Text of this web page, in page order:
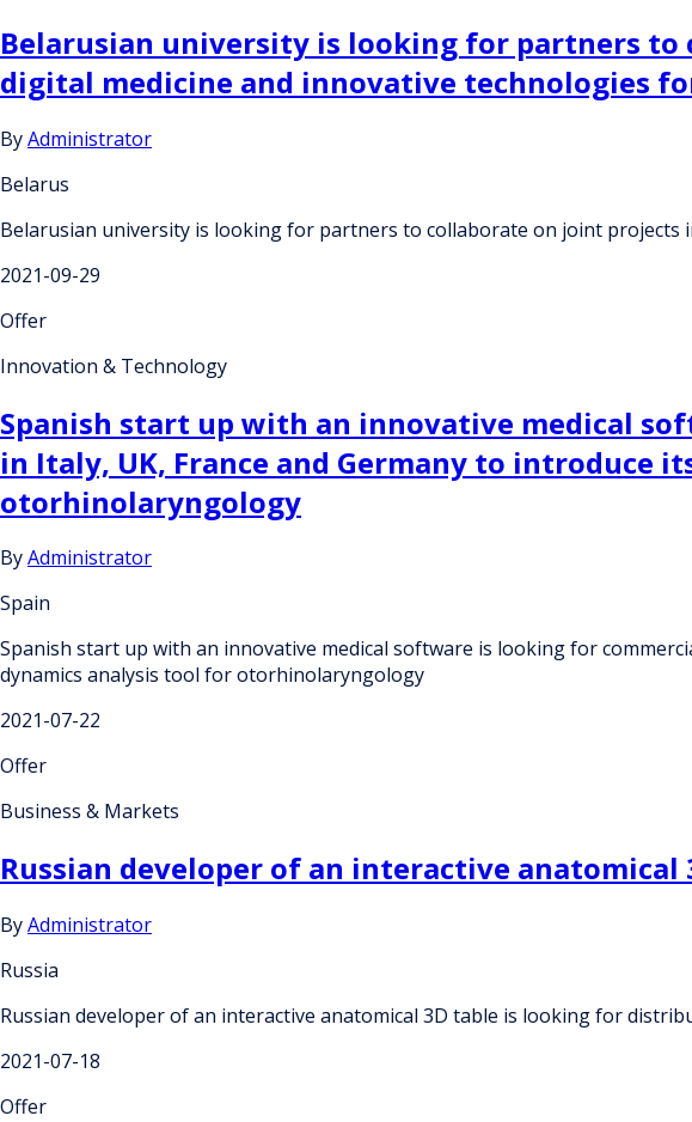
Belarusian university is looking for partners
digital medicine and innovative technologies
ByAdministrator
Belarus
Belarusian university is looking for partners to collaborate on joint projects
2021-09-29
Offer
Innovation & Technology
Spanish start up with an innovative medical
in Italy, UK, France and Germany to
otorhinolaryngology
ByAdministrator
Spain
Spanish start up with an innovative medical software is looking for
dynamics analysis tool for otorhinolaryngology
2021-07-22
Offer
Business & Markets
Russian developer of an interactive
ByAdministrator
Russia
Russian developer of an interactive anatomical 3D table is looking for
2021-07-18
Offer